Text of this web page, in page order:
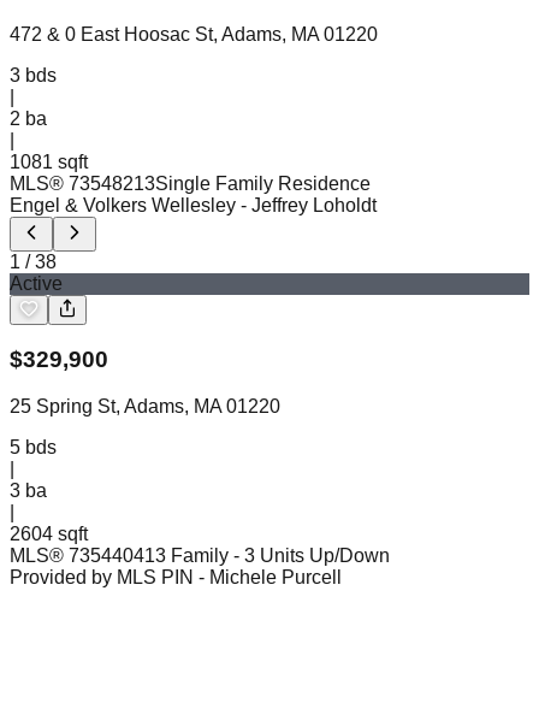
472 & 0 East Hoosac St, Adams, MA 01220
3 bds
2 ba
1081 sqft
MLS® 73548213Single Family Residence
Engel & Volkers Wellesley - Jeffrey Loholdt
1 /38
Active
$329,900
25 Spring St, Adams, MA 01220
5 bds
3 ba
2604 sqft
MLS® 735440413 Family - 3 Units Up/Down
Provided by MLS PIN - Michele Purcell